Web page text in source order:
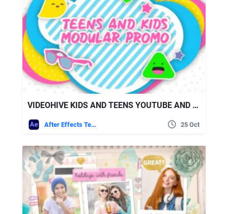
VIDEOHIVE KIDS AND TEENS YOUTUBE AND BROADCAST PACKAGE AE
After Effects Templates 25 Oct